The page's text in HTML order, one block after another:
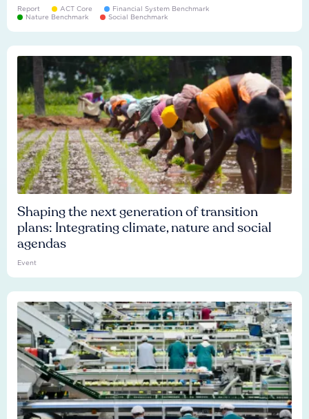
Report ACT Core
Financial System Benchmark
Nature Benchmark
Social Benchmark
Shaping the next generation of transition
plans: Integrating climate, nature and social
agendas
Event